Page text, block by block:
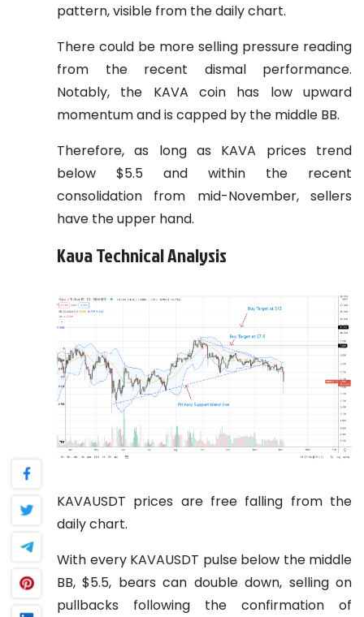
pattern, visible from the daily chart.
There could be more selling pressure reading
from the recent dismal performance.
Notably, the KAVA coin has low upward
momentum and is capped by the middle BB.
Therefore, as long as KAVA prices trend
below $5.5 and within the recent
consolidation from mid-November, sellers
have the upper hand.
Kava Technical Analysis
KAVAUSDT prices are free falling from the
daily chart.
With every KAVAUSDT pulse below the middle
BB, $5.5, bears can double down, selling on
pullbacks following the confirmation of